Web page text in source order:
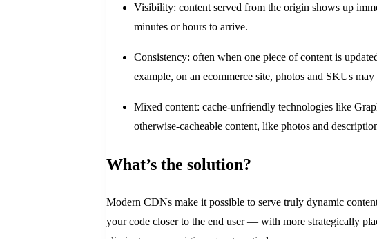
Visibility: content served from the origin shows up
minutes or hours to arrive.
Consistency: often when one piece of content is
example, on an ecommerce site, photos and SKUs
Mixed content: cache-unfriendly technologies like
otherwise-cacheable content, like photos and
What’s the solution?
Modern CDNs make it possible to serve truly dynamic
your code closer to the end user — with more strategically